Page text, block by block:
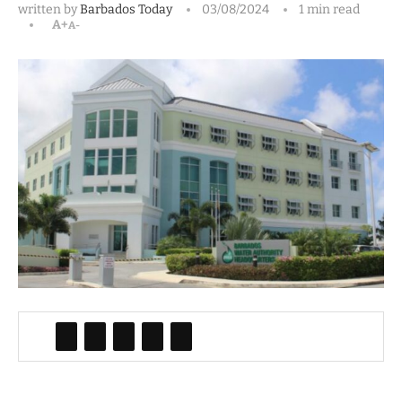
written byBarbados Today 03/08/2024
1 min read
A+A-